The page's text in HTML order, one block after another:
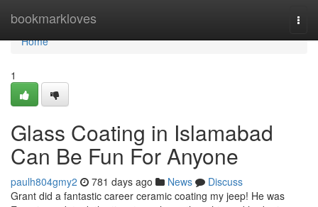
bookmarkloves
Home
Home
1
Glass Coating in Islamabad
Can Be Fun For Anyone
paulh804gmy2 781 days ago News
Discuss
Grant did a fantastic career ceramic coating my jeep! He was